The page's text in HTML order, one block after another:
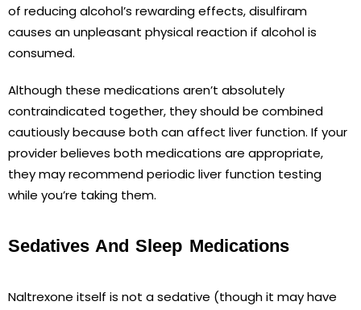
of reducing alcohol’s rewarding effects, disulfiram
causes an unpleasant physical reaction if alcohol is
consumed.
Although these medications aren’t absolutely
contraindicated together, they should be combined
cautiously because both can affect liver function. If your
provider believes both medications are appropriate,
they may recommend periodic liver function testing
while you’re taking them.
Sedatives And Sleep Medications
Naltrexone itself is not a sedative (though it may have